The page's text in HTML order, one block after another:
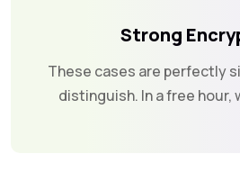
Strong
These cases are perfectly
distinguish. In a free hour,